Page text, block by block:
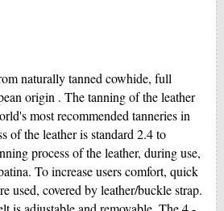
naturally tanned cowhide, full
origin . The tanning of the leather
most recommended tanneries in
of the leather is standard 2.4 to
process of the leather, during use,
To increase users comfort, quick
used, covered by leather/buckle strap.